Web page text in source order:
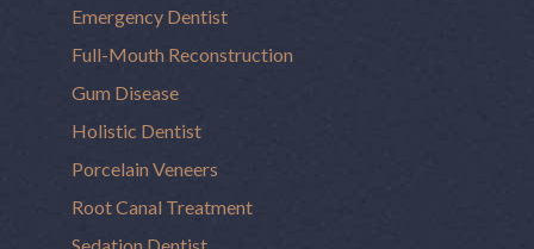
Emergency Dentist
Full-Mouth Reconstruction
Gum Disease
Holistic Dentist
Porcelain Veneers
Root Canal Treatment